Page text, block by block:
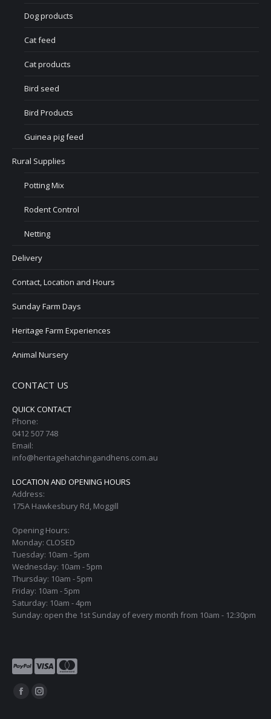
Dog products
Cat feed
Cat products
Bird seed
Bird Products
Guinea pig feed
Rural Supplies
Potting Mix
Rodent Control
Netting
Delivery
Contact, Location and Hours
Sunday Farm Days
Heritage Farm Experiences
Animal Nursery
CONTACT US
QUICK CONTACT
Phone:
0412 507 748
Email:
info@heritagehatchingandhens.com.au
LOCATION AND OPENING HOURS
Address:
175A Hawkesbury Rd, Moggill
Opening Hours:
Monday: CLOSED
Tuesday: 10am - 5pm
Wednesday: 10am - 5pm
Thursday: 10am - 5pm
Friday: 10am - 5pm
Saturday: 10am - 4pm
Sunday: open the 1st Sunday of every month from 10am - 12:30pm
Find us on:
FacebookInstagram